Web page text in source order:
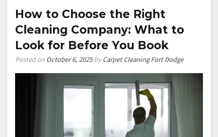
Improve
Your
Health
How to Choose the Right
Cleaning Company: What to
Look for Before You Book
Posted on October 6, 2025byCarpet Cleaning Fort Dodge